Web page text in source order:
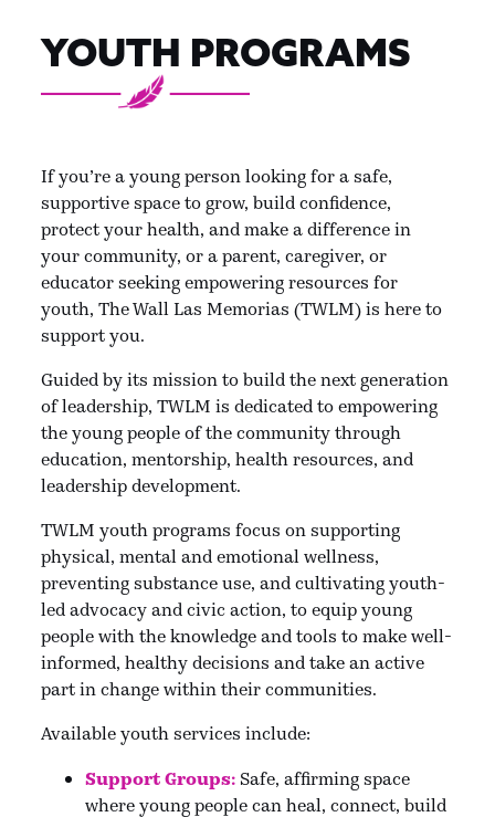
YOUTH PROGRAMS
If you’re a young person looking for a safe,
supportive space to grow, build confidence,
protect your health, and make a difference in
your community, or a parent, caregiver, or
educator seeking empowering resources for
youth, The Wall Las Memorias (TWLM) is here to
support you.
Guided by its mission to build the next generation
of leadership, TWLM is dedicated to empowering
the young people of the community through
education, mentorship, health resources, and
leadership development.
TWLM youth programs focus on supporting
physical, mental and emotional wellness,
preventing substance use, and cultivating youth-
led advocacy and civic action, to equip young
people with the knowledge and tools to make well-
informed, healthy decisions and take an active
part in change within their communities.
Available youth services include:
Support Groups: Safe, affirming space
where young people can heal, connect, build